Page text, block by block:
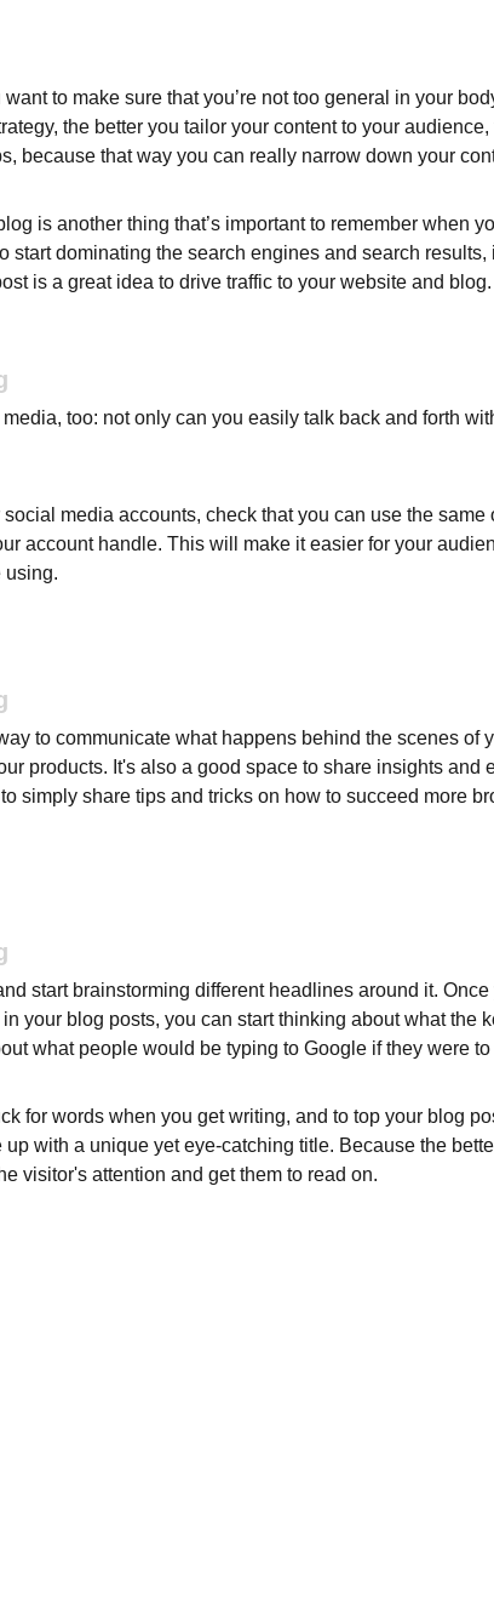
to make sure that you’re not too general in your
the better you tailor your content to your
because that way you can really narrow down your
is another thing that’s important to remember when
start dominating the search engines and search
is a great idea to drive traffic to your website and blog.
too: not only can you easily talk back and forth
social media accounts, check that you can use the
account handle. This will make it easier for your
using.
to communicate what happens behind the scenes of
products. It's also a good space to share insights and
simply share tips and tricks on how to succeed more
start brainstorming different headlines around it.
your blog posts, you can start thinking about what the
what people would be typing to Google if they were
for words when you get writing, and to top your blog
up with a unique yet eye-catching title. Because the
visitor's attention and get them to read on.